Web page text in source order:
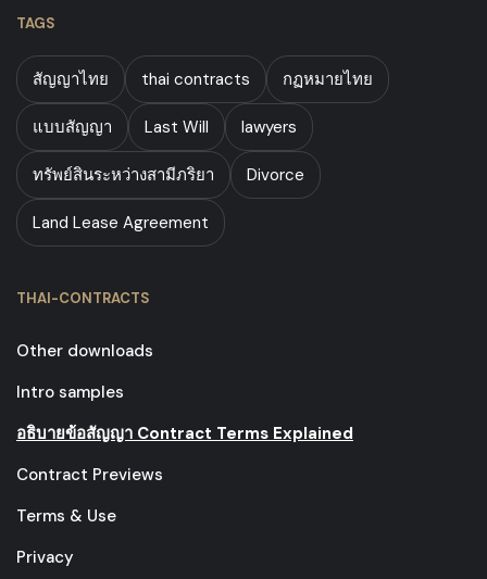
TAGS
สัญญาไทย thai contracts กฏหมายไทย
แบบสัญญา Last Will lawyers
ทรัพย์สินระหว่างสามีภริยา Divorce
Land Lease Agreement
THAI-CONTRACTS
Other downloads
Intro samples
อธิบายข้อสัญญา Contract Terms Explained
Contract Previews
Terms & Use
Privacy